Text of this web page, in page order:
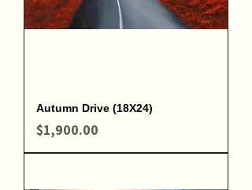
Autumn Drive (18X24)
Price
$1,900.00